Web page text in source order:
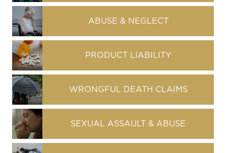
ABUSE & NEGLECT
PRODUCT LIABILITY
WRONGFUL DEATH CLAIMS
SEXUAL ASSAULT & ABUSE